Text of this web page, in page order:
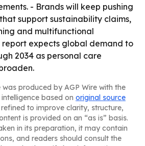
- Brands will keep pushing
support sustainability claims,
and multifunctional
report expects global demand to
2034 as personal care
was produced by AGP Wire with the
based on original source
to improve clarity, structure,
is provided on an “as is” basis.
in its preparation, it may contain
and readers should consult the